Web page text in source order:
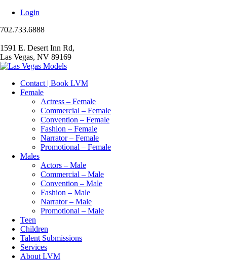
Login
702.733.6888
1591 E. Desert Inn Rd,
Las Vegas, NV 89169
Contact | Book LVM
Female
Actress – Female
Commercial – Female
Convention – Female
Fashion – Female
Narrator – Female
Promotional – Female
Males
Actors – Male
Commercial – Male
Convention – Male
Fashion – Male
Narrator – Male
Promotional – Male
Teen
Children
Talent Submissions
Services
About LVM